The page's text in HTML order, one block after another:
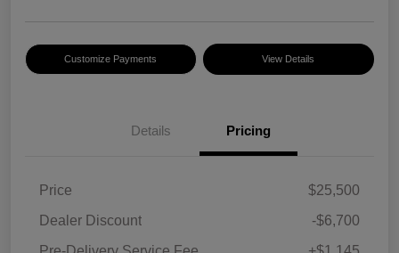
Customize Payments View Details
Details Pricing
Price
$25,500
Dealer Discount
-$6,700